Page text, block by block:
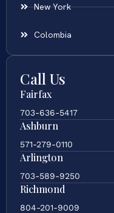
New York
Colombia
Call Us
Fairfax
703-636-5417
Ashburn
571-279-0110
Arlington
703-589-9250
Richmond
804-201-9009